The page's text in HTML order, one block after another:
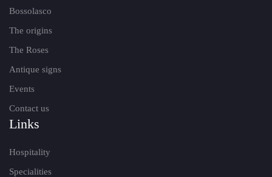
Bossolasco
The origins
The Roses
Antique signs
Events
Contact us
Links
Hospitality
Specialities